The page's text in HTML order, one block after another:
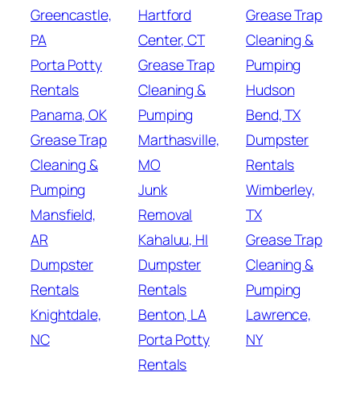
Greencastle,
PA
Porta Potty
Rentals
Panama, OK
Grease Trap
Cleaning &
Pumping
Mansfield,
AR
Dumpster
Rentals
Knightdale,
NC
Hartford
Center, CT
Grease Trap
Cleaning &
Pumping
Marthasville,
MO
Junk
Removal
Kahaluu, HI
Dumpster
Rentals
Benton, LA
Porta Potty
Rentals
Grease Trap
Cleaning &
Pumping
Hudson
Bend, TX
Dumpster
Rentals
Wimberley,
TX
Grease Trap
Cleaning &
Pumping
Lawrence,
NY